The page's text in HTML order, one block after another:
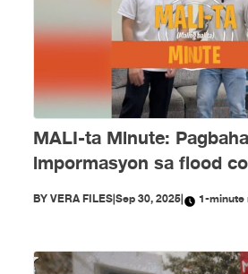
MALI-ta Minute:
impormasyon sa flood
Setyembre
BYVERA FILES|Sep 30, 2025| 1-minute